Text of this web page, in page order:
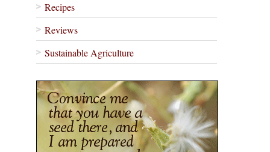
Recipes
Reviews
Sustainable Agriculture